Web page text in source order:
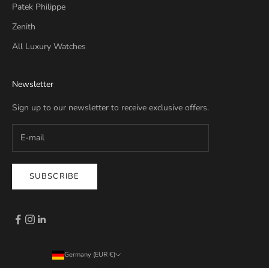
Patek Philippe
Zenith
All Luxury Watches
Newsletter
Sign up to our newsletter to receive exclusive offers.
SUBSCRIBE
Germany (EUR €)